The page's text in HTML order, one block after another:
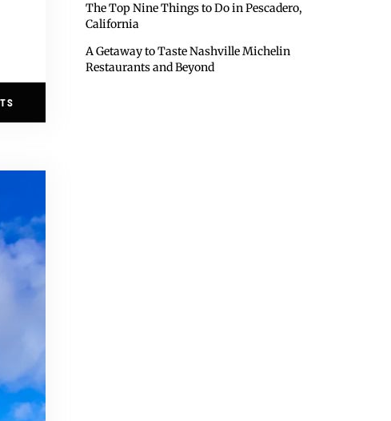
The Top Nine Things to Do in Pescadero,
California
A Getaway to Taste Nashville Michelin
Restaurants and Beyond